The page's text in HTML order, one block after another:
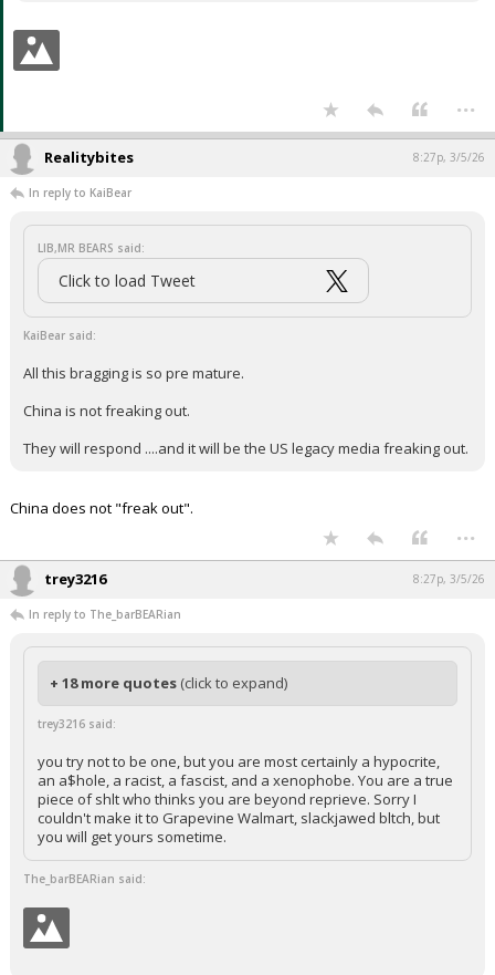
...
Realitybites 8:27p, 3/5/26
In reply to KaiBear
LIB,MR BEARS said:
Click to load Tweet
KaiBear said:
All this bragging is so pre mature.
China is not freaking out.
They will respond ....and it will be the US legacy media freaking out.
China does not "freak out".
...
trey3216 8:27p, 3/5/26
In reply to The_barBEARian
+ 18 more quotes (click to expand)
trey3216 said:
you try not to be one, but you are most certainly a hypocrite,
an a$hole, a racist, a fascist, and a xenophobe. You are a true
piece of shlt who thinks you are beyond reprieve. Sorry I
couldn't make it to Grapevine Walmart, slackjawed bltch, but
you will get yours sometime.
The_barBEARian said: